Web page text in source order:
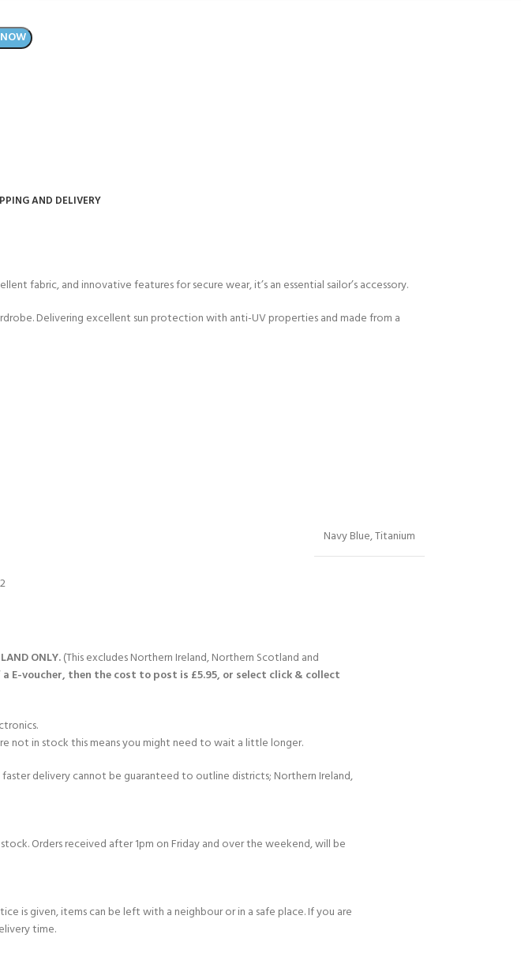
AND DELIVERY
fabric, and innovative features for secure wear, it’s an essential sailor’s accessory.
Delivering excellent sun protection with anti-UV properties and made from a
Navy Blue,Titanium
ONLY.(This excludes Northern Ireland, Northern Scotland and
E-voucher, then the cost to post is £5.95, or select click & collect
not in stock this means you might need to wait a little longer.
delivery cannot be guaranteed to outline districts; Northern Ireland,
Orders received after 1pm on Friday and over the weekend, will be
is given, items can be left with a neighbour or in a safe place. If you are
time.